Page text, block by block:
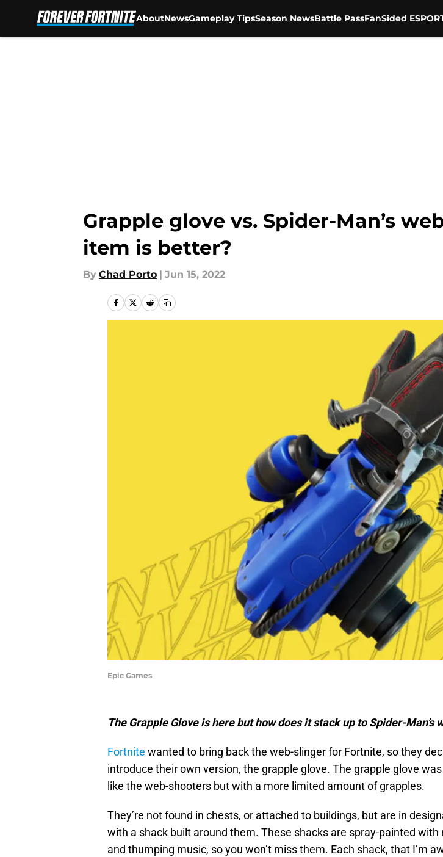
AboutNewsGameplay TipsSeason NewsBattle PassFanSided
Grapple glove vs. Spider-Man’s
item is better?
By Chad Porto | Jun 15, 2022
Epic Games
The Grapple Glove is here but how does it stack up to Spider-Man’s
Fortnite wanted to bring back the web-slinger for Fortnite, so they
introduce their own version, the grapple glove. The grapple glove
like the web-shooters but with a more limited amount of grapples.
They’re not found in chests, or attached to buildings, but are in
with a shack built around them. These shacks are spray-painted with
and thumping music, so you won’t miss them. Each shack, that I’m